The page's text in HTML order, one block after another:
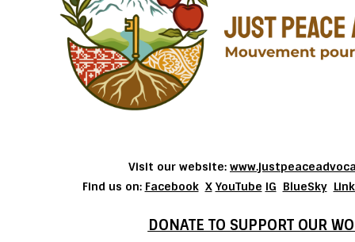
Visit our website:
Find us on: Facebook X YouTube IG BlueSky
DONATE TO SUPPORT OUR